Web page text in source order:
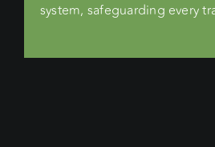
system, safeguarding every